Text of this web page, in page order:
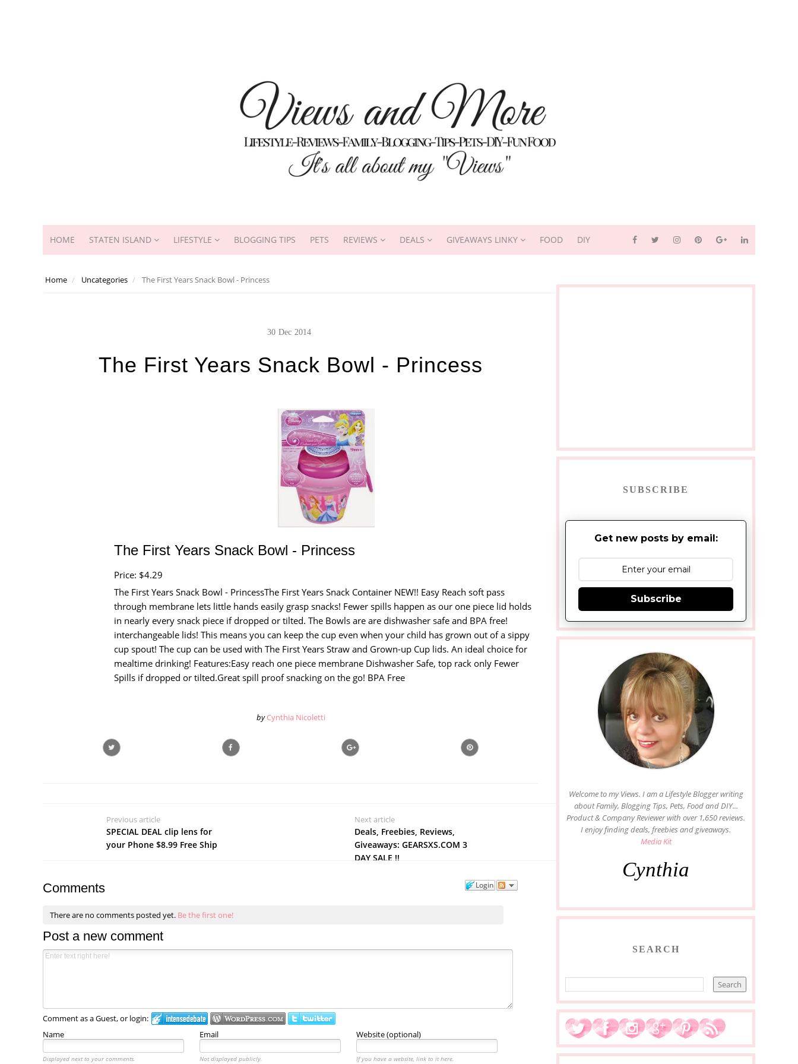
HOME STATEN ISLAND LIFESTYLE BLOGGING TIPS PETS REVIEWS DEALS GIVEAWAYS LINKY FOOD DIY
Home Uncategories The First Years Snack Bowl - Princess
30 Dec 2014
The First Years Snack Bowl - Princess
The First Years Snack Bowl - Princess
Price: $4.29
The First Years Snack Bowl - PrincessThe First Years Snack Container NEW!! Easy Reach soft pass
through membrane lets little hands easily grasp snacks! Fewer spills happen as our one piece lid holds
in nearly every snack piece if dropped or tilted. The Bowls are are dishwasher safe and BPA free!
interchangeable lids! This means you can keep the cup even when your child has grown out of a sippy
cup spout! The cup can be used with The First Years Straw and Grown-up Cup lids. An ideal choice for
mealtime drinking! Features:Easy reach one piece membrane Dishwasher Safe, top rack only Fewer
Spills if dropped or tilted.Great spill proof snacking on the go! BPA Free
by Cynthia Nicoletti
Previous article
SPECIAL DEAL clip lens for
your Phone $8.99 Free Ship
Next article
Deals, Freebies, Reviews,
Giveaways: GEARSXS.COM 3
DAY SALE !!
Login
Comments
There are no comments posted yet. Be the first one!
Post a new comment
Comment as a Guest, or login:
Name
Email Website (optional)
Displayed next to your comments. Not displayed publicly.
If you have a website, link to it here.
SUBSCRIBE
Get new posts by email:
Subscribe
Welcome to my Views. I am a Lifestyle Blogger writing
about Family, Blogging Tips, Pets, Food and DIY...
Product & Company Reviewer with over 1,650 reviews.
I enjoy finding deals, freebies and giveaways.
Media Kit
Cynthia
SEARCH